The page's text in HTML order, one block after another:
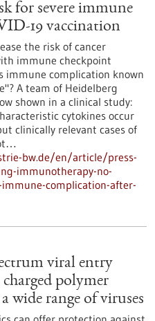
for severe immune
19 vaccination
the risk of cancer
immune checkpoint
immune complication known
A team of Heidelberg
shown in a clinical study:
cytokines occur
clinically relevant cases of
bw.de/en/article/press-
immunotherapy-no-
immune-complication-after-
viral entry
polymer
wide range of viruses